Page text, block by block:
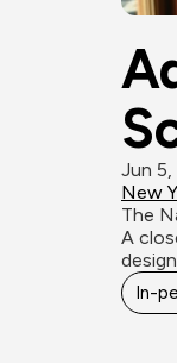
Jun 5,
New
The
A
In-